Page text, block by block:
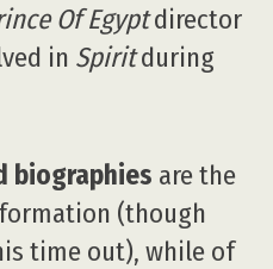
Of Egyptdirector
in Spiritduring
biographies are the
(though
time out), while of